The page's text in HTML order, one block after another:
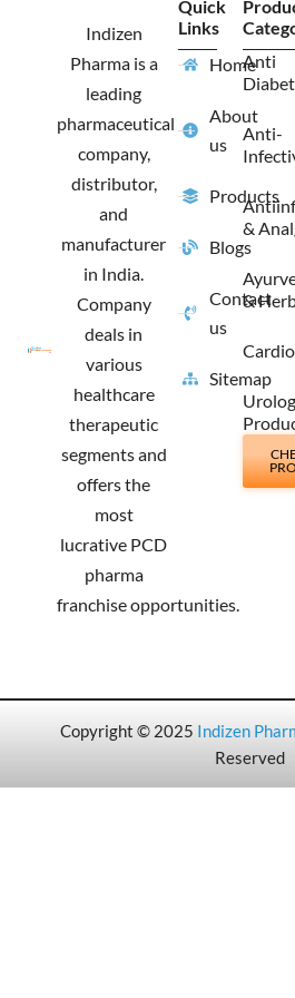
b
o
o
k
a
a
i
t
t
e
r
Indizen
Pharma is a
leading
pharmaceutical
company,
distributor,
and
manufacturer
in India.
Company
deals in
various
healthcare
therapeutic
segments and
offers the
most
lucrative PCD
pharma
franchise opportunities.
Quick
Links
Home
About
us
Products
Blogs
Contact
us
Sitemap
Anti
Anti-
&
&
Copyright © 2025 Indizen
Reserved